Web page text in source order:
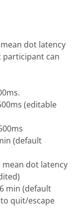
dot latency
participant can
(editable
(default
mean dot latency
min (default
quit/escape